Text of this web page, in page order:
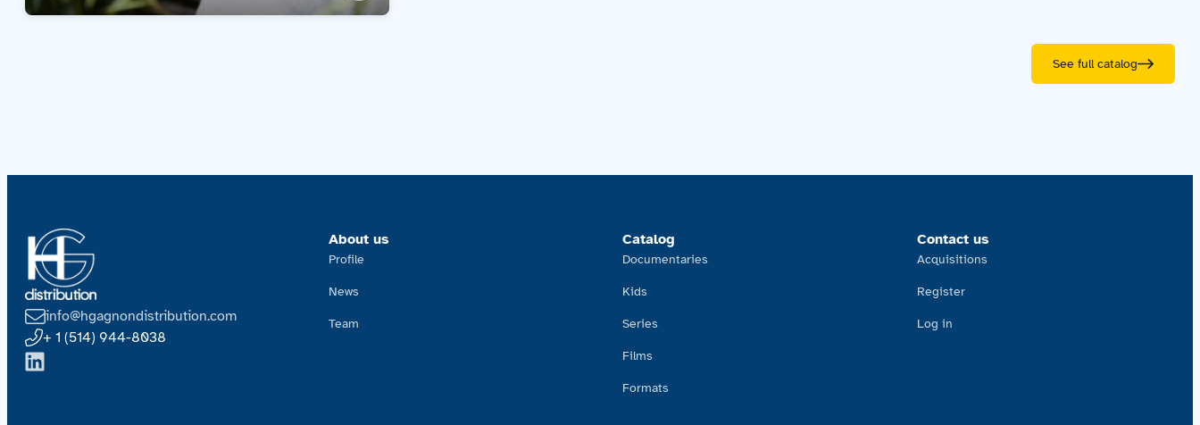
See full catalog
info@hgagnondistribution.com
+ 1 (514) 944-8038
About us
Profile
News
Team
Catalog
Documentaries
Kids
Series
Films
Formats
Contact us
Acquisitions
Register
Log in